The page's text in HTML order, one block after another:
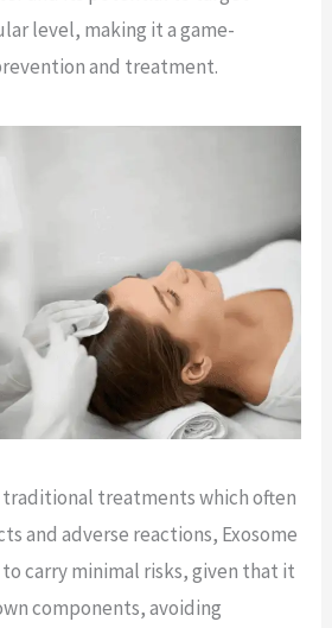
level, making it a game-
and treatment.
treatments which often
and adverse reactions, Exosome
carry minimal risks, given that it
components, avoiding